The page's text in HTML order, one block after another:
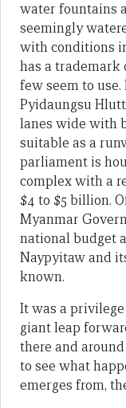
water fountains
seemingly
with conditions
has a trademark
few seem to use.
Pyidaungsu
lanes wide with
suitable as a
parliament is
complex with a
$4 to $5 billion.
Myanmar
national budget
Naypyitaw and
known.
It was a
giant leap
there and
to see what
emerges from,